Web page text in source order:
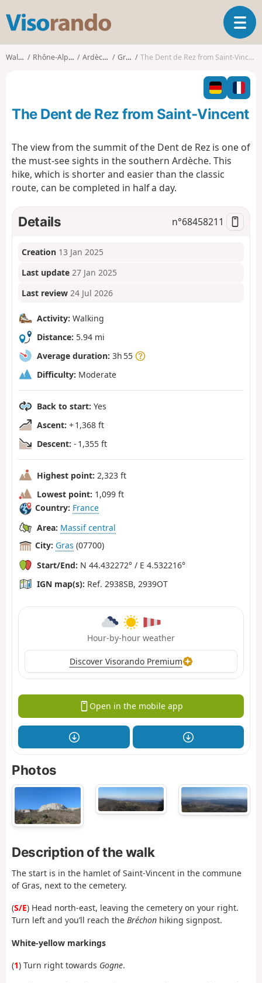
s
o
o
T
o
g
l
n
a
g
n
Walks Rhône-Alpes Ardèche Gras The Dent de Rez from Saint-Vincent
The Dent de Rez from Saint-Vincent
The view from the summit of the Dent de Rez is one of
the must-see sights in the southern Ardèche. This
hike, which is shorter and easier than the classic
route, can be completed in half a day.
Details n°68458211
Creation 13 Jan 2025
Last update 27 Jan 2025
Last review 24 Jul 2026
Activity: Walking
Distance: 5.94 mi
Average duration: 3h 55
Difficulty: Moderate
Back to start: Yes
Ascent: + 1,368 ft
Descent: - 1,355 ft
Highest point: 2,323 ft
Lowest point: 1,099 ft
Country: France
Area: Massif central
City: Gras (07700)
Start/End: N 44.432272° / E 4.532216°
IGN map(s): Ref. 2938SB, 2939OT
Hour-by-hour weather
Discover Visorando Premium
Open in the mobile app
Photos
Description of the walk
The start is in the hamlet of Saint-Vincent in the commune
of Gras, next to the cemetery.
(S/E) Head north-east, leaving the cemetery on your right.
Turn left and you’ll reach the Bréchon hiking signpost.
White-yellow markings
(1) Turn right towards Gogne.